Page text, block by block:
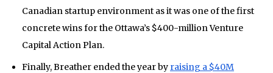
Canadian startup environment as it was one of the first
concrete wins for the Ottawa’s $400-million Venture
Capital Action Plan.
Finally, Breather ended the year by raising a $40M